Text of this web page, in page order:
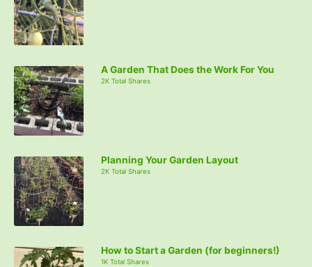
A Garden That Does the Work For You
2K Total Shares
Planning Your Garden Layout
2K Total Shares
How to Start a Garden (for beginners!)
1K Total Shares